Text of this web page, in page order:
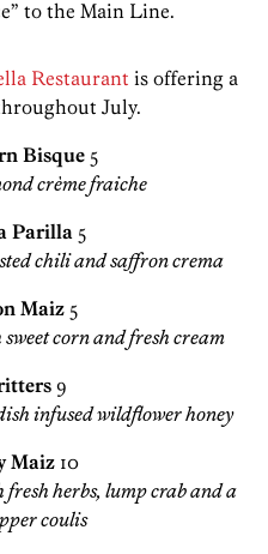
to the Main Line.
Restaurant is offering a
July.
Bisque 5
crème fraiche
Parilla5
chili and saffron crema
Maiz 5
corn and fresh cream
9
infused wildflower honey
Maiz10
herbs, lump crab and a
coulis